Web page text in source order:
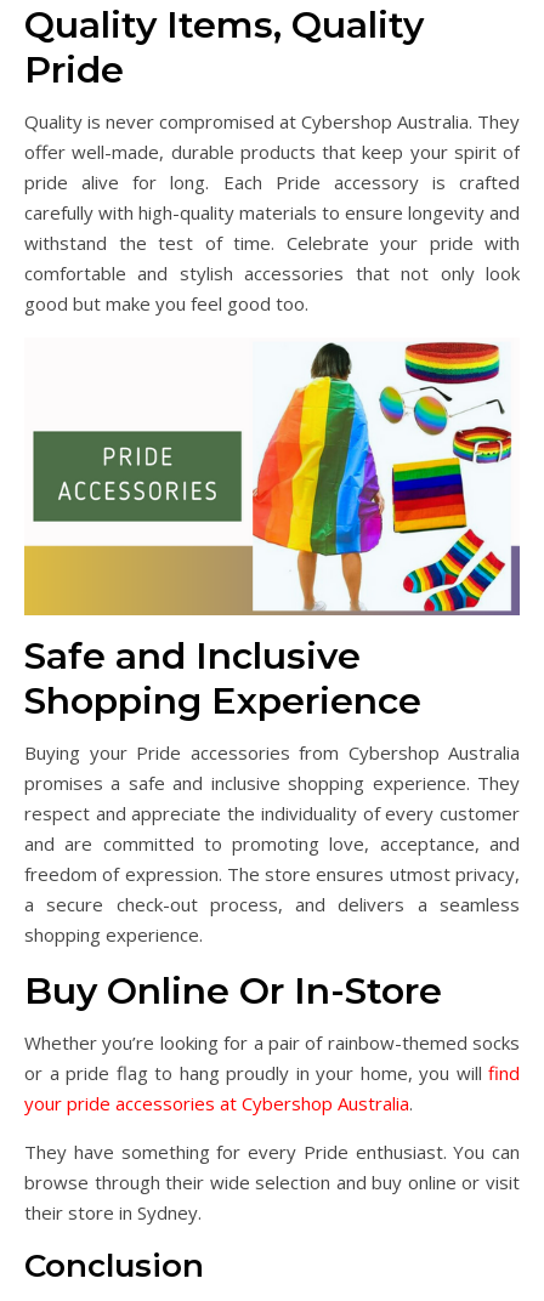
Quality Items, Quality
Pride
Quality is never compromised at Cybershop Australia. They
offer well-made, durable products that keep your spirit of
pride alive for long. Each Pride accessory is crafted
carefully with high-quality materials to ensure longevity and
withstand the test of time. Celebrate your pride with
comfortable and stylish accessories that not only look
good but make you feel good too.
Safe and Inclusive
Shopping Experience
Buying your Pride accessories from Cybershop Australia
promises a safe and inclusive shopping experience. They
respect and appreciate the individuality of every customer
and are committed to promoting love, acceptance, and
freedom of expression. The store ensures utmost privacy,
a secure check-out process, and delivers a seamless
shopping experience.
Buy Online Or In-Store
Whether you’re looking for a pair of rainbow-themed socks
or a pride flag to hang proudly in your home, you will find
your pride accessories at Cybershop Australia.
They have something for every Pride enthusiast. You can
browse through their wide selection and buy online or visit
their store in Sydney.
Conclusion